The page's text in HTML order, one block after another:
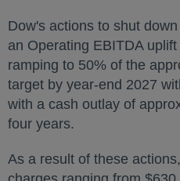
Dow's actions to shut
an Operating EBITDA
ramping to 50% of the
target by year-end 2027
with a cash outlay of
four years.
As a result of these